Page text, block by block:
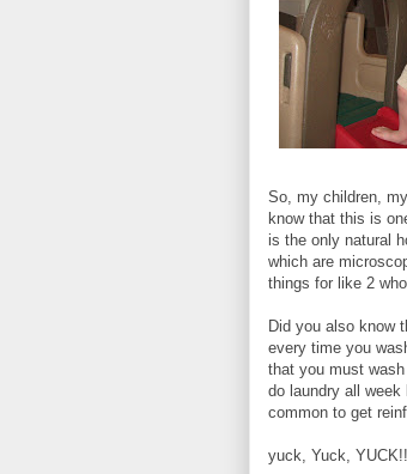
So, my children,
know that this is
is the only natural
which are
things for like 2
Did you also know
every time you
that you must
do laundry all
common to get
yuck, Yuck,